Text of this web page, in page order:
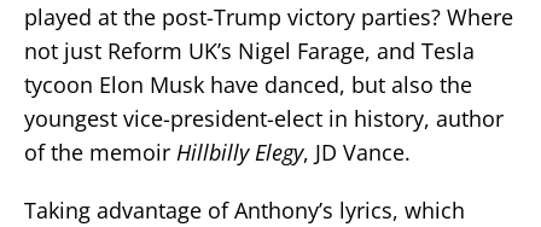
played at the post-Trump victory parties? Where
not just Reform UK’s Nigel Farage, and Tesla
tycoon Elon Musk have danced, but also the
youngest vice-president-elect in history, author
of the memoir Hillbilly Elegy, JD Vance.
Taking advantage of Anthony’s lyrics, which